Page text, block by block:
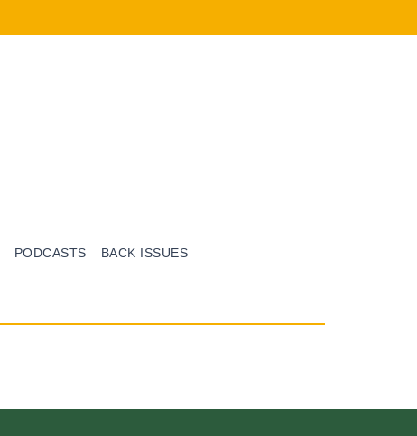
PODCASTS BACK ISSUES